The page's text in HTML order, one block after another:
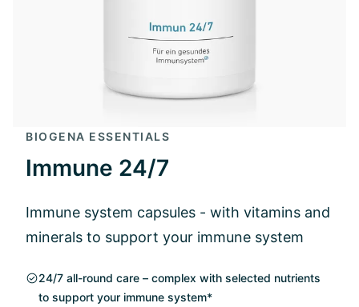
BIOGENA ESSENTIALS
Immune 24/7
Immune system capsules - with vitamins and
minerals to support your immune system
24/7 all-round care – complex with selected nutrients
to support your immune system*